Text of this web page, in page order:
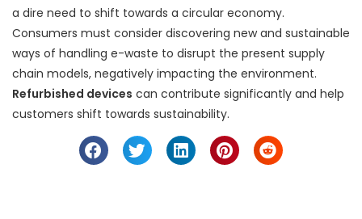
a dire need to shift towards a circular economy.
Consumers must consider discovering new and sustainable
ways of handling e-waste to disrupt the present supply
chain models, negatively impacting the environment.
Refurbished devices can contribute significantly and help
customers shift towards sustainability.